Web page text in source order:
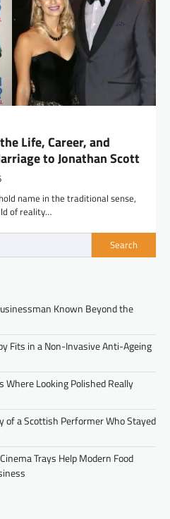
Life, Career, and
to Jonathan Scott
name in the traditional sense,
of reality…
Search
Known Beyond the
Fits in a Non-Invasive Anti-Ageing
Where Looking Polished Really
of a Scottish Performer Who Stayed
Trays Help Modern Food